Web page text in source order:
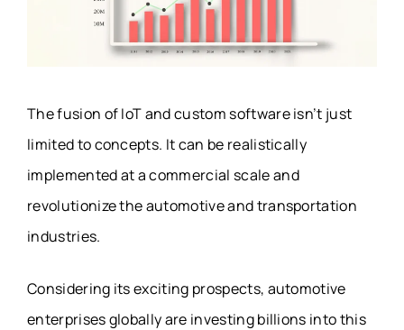
The fusion of IoT and custom software isn’t just
limited to concepts. It can be realistically
implemented at a commercial scale and
revolutionize the automotive and transportation
industries.
Considering its exciting prospects, automotive
enterprises globally are investing billions into this